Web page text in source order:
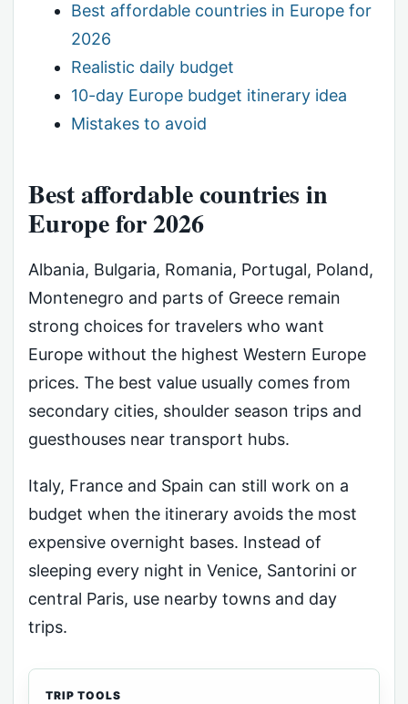
Best affordable countries in Europe for
2026
Realistic daily budget
10-day Europe budget itinerary idea
Mistakes to avoid
Best affordable countries in
Europe for 2026
Albania, Bulgaria, Romania, Portugal, Poland,
Montenegro and parts of Greece remain
strong choices for travelers who want
Europe without the highest Western Europe
prices. The best value usually comes from
secondary cities, shoulder season trips and
guesthouses near transport hubs.
Italy, France and Spain can still work on a
budget when the itinerary avoids the most
expensive overnight bases. Instead of
sleeping every night in Venice, Santorini or
central Paris, use nearby towns and day
trips.
TRIP TOOLS